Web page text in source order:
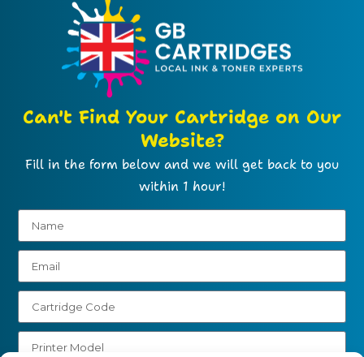
Can't Find Your Cartridge on Our
Website?
Fill in the form below and we will get back to you
within 1 hour!